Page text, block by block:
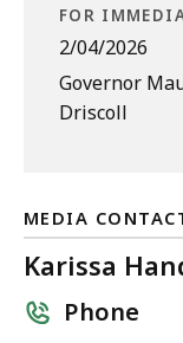
FOR
2/04/2026
Governor
Driscoll
MEDIA
Karissa
Phone